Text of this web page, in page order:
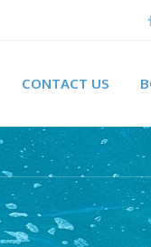
CONTACT US